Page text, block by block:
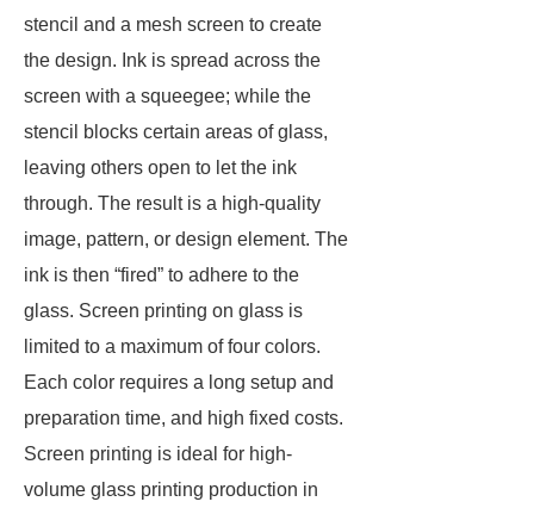
stencil and a mesh screen to create
the design. Ink is spread across the
screen with a squeegee; while the
stencil blocks certain areas of glass,
leaving others open to let the ink
through. The result is a high-quality
image, pattern, or design element. The
ink is then “fired” to adhere to the
glass. Screen printing on glass is
limited to a maximum of four colors.
Each color requires a long setup and
preparation time, and high fixed costs.
Screen printing is ideal for high-
volume glass printing production in